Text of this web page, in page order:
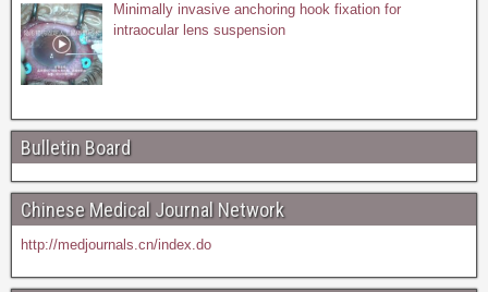
Minimally invasive anchoring hook fixation for
intraocular lens suspension
Bulletin Board
Chinese Medical Journal Network
http://medjournals.cn/index.do